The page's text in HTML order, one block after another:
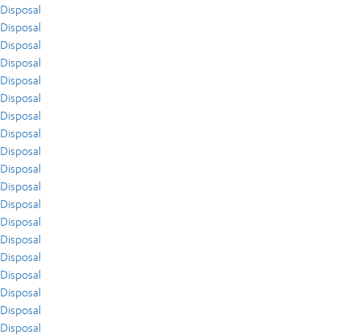
Disposal
Disposal
Disposal
Disposal
Disposal
Disposal
Disposal
Disposal
Disposal
Disposal
Disposal
Disposal
Disposal
Disposal
Disposal
Disposal
Disposal
Disposal
Disposal